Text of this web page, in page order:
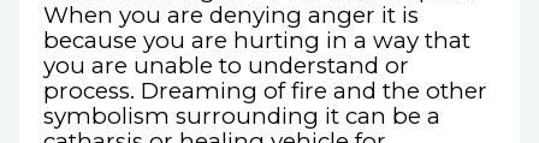
When you are denying anger it is
because you are hurting in a way that
you are unable to understand or
process. Dreaming of fire and the other
symbolism surrounding it can be a